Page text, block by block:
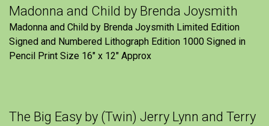
Madonna and Child by Brenda Joysmith
Madonna and Child by Brenda Joysmith Limited Edition
Signed and Numbered Lithograph Edition 1000 Signed in
Pencil Print Size 16″ x 12″ Approx
The Big Easy by (Twin) Jerry Lynn and Terry